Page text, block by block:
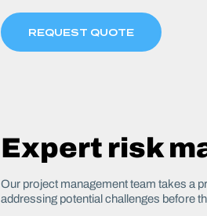
REQUEST QUOTE
Expert risk
Our project management team takes a
addressing potential challenges before